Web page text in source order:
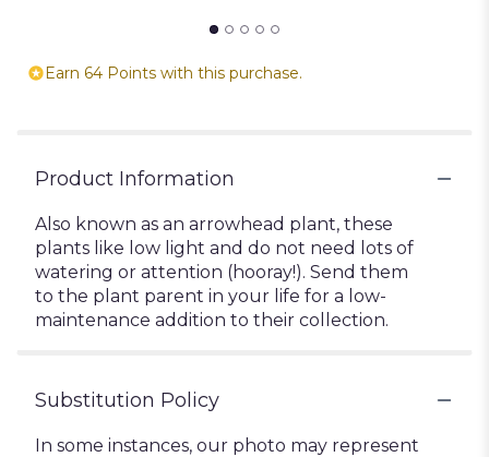
Earn 64 Points with this purchase.
Product Information
Also known as an arrowhead plant, these
plants like low light and do not need lots of
watering or attention (hooray!). Send them
to the plant parent in your life for a low-
maintenance addition to their collection.
Substitution Policy
In some instances, our photo may represent